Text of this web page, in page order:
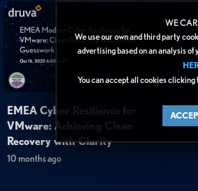
WE
We use our own and third party
advertising based on an analysis
You can accept all cookies
EMEA Cyber Resilience for
VMware: Achieving Clean
Recovery with Clarity
10 months ago